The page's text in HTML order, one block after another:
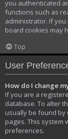
you authenticated
functions such as
administrator. If
board cookies may
Top
User
How do I change
If you are a
database. To alter
usually be found by
pages. This system
preferences.